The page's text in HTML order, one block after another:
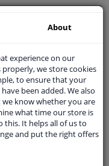
About
experience on our
we store cookies
to ensure that your
been added. We also
know whether you are
what time our store is
this. It helps all of us to
and put the right offers